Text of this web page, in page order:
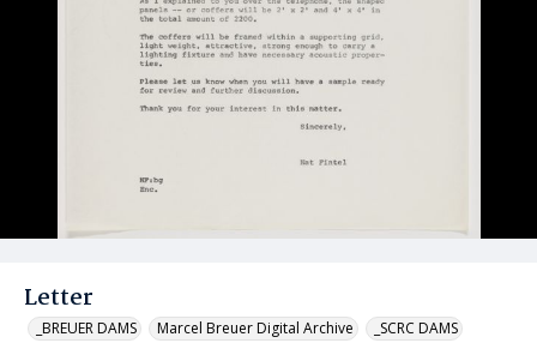
Letter
_BREUER DAMS Marcel Breuer Digital Archive _SCRC DAMS